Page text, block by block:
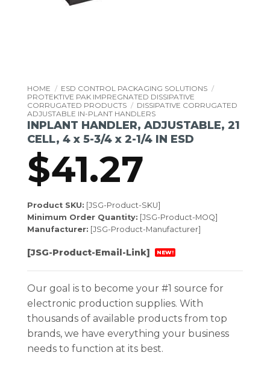
HOME / ESD CONTROL PACKAGING SOLUTIONS /
PROTEKTIVE PAK IMPREGNATED DISSIPATIVE
CORRUGATED PRODUCTS / DISSIPATIVE CORRUGATED
ADJUSTABLE IN-PLANT HANDLERS
INPLANT HANDLER, ADJUSTABLE, 21
CELL, 4 x 5-3/4 x 2-1/4 IN ESD
$41.27
Product SKU: [JSG-Product-SKU]
Minimum Order Quantity: [JSG-Product-MOQ]
Manufacturer: [JSG-Product-Manufacturer]
[JSG-Product-Email-Link] NEW!
Our goal is to become your #1 source for
electronic production supplies. With
thousands of available products from top
brands, we have everything your business
needs to function at its best.